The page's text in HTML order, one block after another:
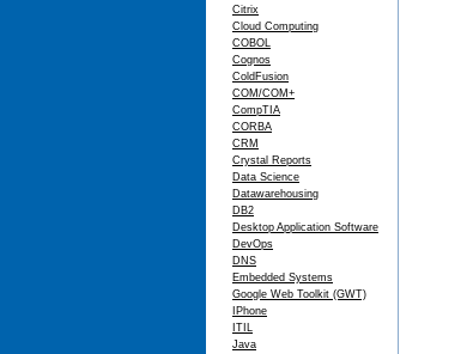
Citrix
Cloud Computing
COBOL
Cognos
ColdFusion
COM/COM+
CompTIA
CORBA
CRM
Crystal Reports
Data Science
Datawarehousing
DB2
Desktop Application Software
DevOps
DNS
Embedded Systems
Google Web Toolkit (GWT)
IPhone
ITIL
Java